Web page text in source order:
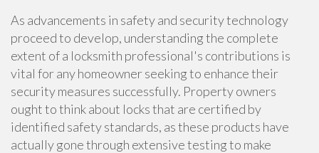
As advancements in safety and security technology
proceed to develop, understanding the complete
extent of a locksmith professional's contributions is
vital for any homeowner seeking to enhance their
security measures successfully. Property owners
ought to think about locks that are certified by
identified safety standards, as these products have
actually gone through extensive testing to make